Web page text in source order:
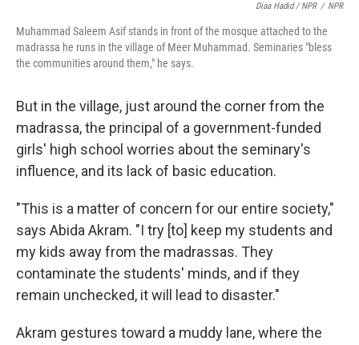
Diaa Hadid / NPR / NPR
Muhammad Saleem Asif stands in front of the mosque attached to the
madrassa he runs in the village of Meer Muhammad. Seminaries "bless
the communities around them," he says.
But in the village, just around the corner from the
madrassa, the principal of a government-funded
girls' high school worries about the seminary's
influence, and its lack of basic education.
"This is a matter of concern for our entire society,"
says Abida Akram. "I try [to] keep my students and
my kids away from the madrassas. They
contaminate the students' minds, and if they
remain unchecked, it will lead to disaster."
Akram gestures toward a muddy lane, where the